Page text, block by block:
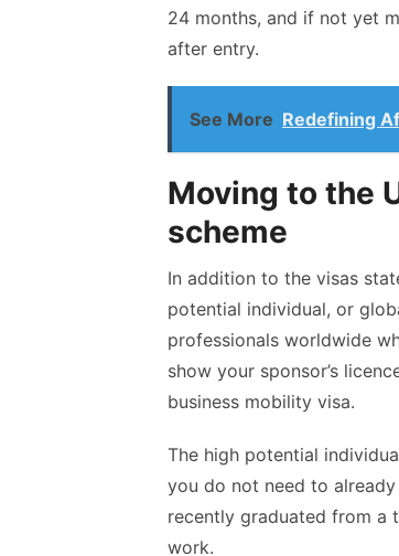
24 months, and if not yet
after entry.
See More Redefining
Moving to the
scheme
In addition to the visas
potential individual, or
professionals worldwide
show your sponsor’s
business mobility visa.
The high potential
you do not need to
recently graduated from a
work.